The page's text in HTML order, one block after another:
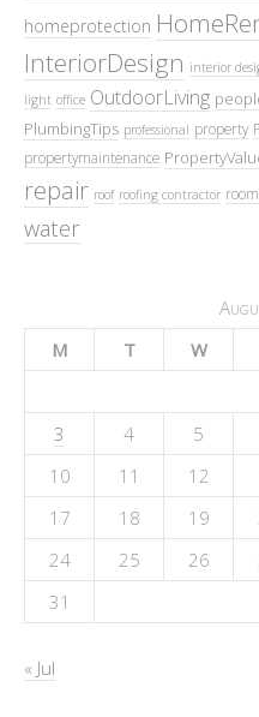
homeprotection
InteriorDesign interior
light office OutdoorLiving
PlumbingTips professional property
propertymaintenance
repair roof roofing contractor room
water
M
T W
3
4 5
10
11 12
17
18 19
24
25 26
31
« Jul